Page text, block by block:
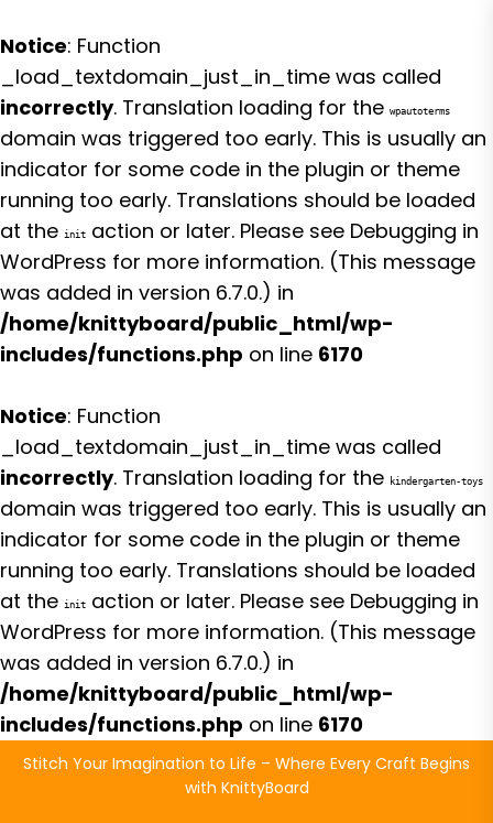
Notice: Function
_load_textdomain_just_in_time was called
incorrectly. Translation loading for the wpautoterms
domain was triggered too early. This is usually an
indicator for some code in the plugin or theme
running too early. Translations should be loaded
at the init action or later. Please see Debugging in
WordPress for more information. (This message
was added in version 6.7.0.) in
/home/knittyboard/public_html/wp-
includes/functions.php on line 6170
Notice: Function
_load_textdomain_just_in_time was called
incorrectly. Translation loading for the kindergarten-toys
domain was triggered too early. This is usually an
indicator for some code in the plugin or theme
running too early. Translations should be loaded
at the init action or later. Please see Debugging in
WordPress for more information. (This message
was added in version 6.7.0.) in
/home/knittyboard/public_html/wp-
includes/functions.php on line 6170
SkipStitch Your Imagination to Life – Where Every Craft Begins
with KnittyBoard